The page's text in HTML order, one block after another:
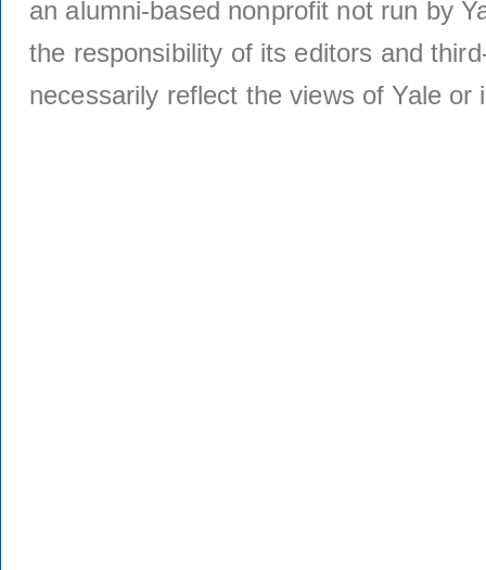
an alumni-based nonprofit not run by
the responsibility of its editors and
necessarily reflect the views of Yale or